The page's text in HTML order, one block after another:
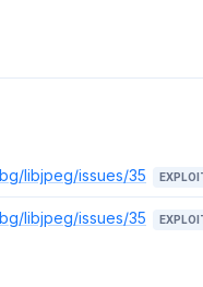
libjpeg/issues/35
libjpeg/issues/35